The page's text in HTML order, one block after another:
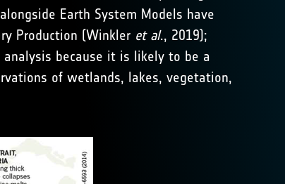
Earth System Models have
Production (Winkler et al., 2019);
because it is likely to be a
of wetlands, lakes, vegetation,